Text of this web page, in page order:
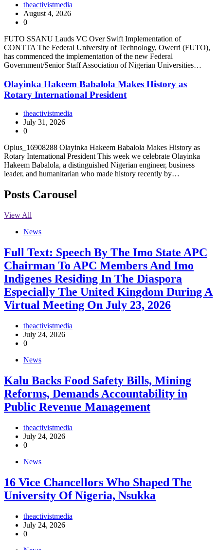
theactivistmedia
August 4, 2026
0
FUTO SSANU Lauds VC Over Swift Implementation of
CONTTA The Federal University of Technology, Owerri (FUTO),
has commenced the implementation of the new Federal
Government/Senior Staff Association of Nigerian Universities…
Olayinka Hakeem Babalola Makes History as
Rotary International President
theactivistmedia
July 31, 2026
0
Oplus_16908288 Olayinka Hakeem Babalola Makes History as
Rotary International President This week we celebrate Olayinka
Hakeem Babalola, a distinguished Nigerian engineer, business
leader, and humanitarian who made history recently by…
Posts Carousel
View All
News
Full Text: Speech By The Imo State APC
Chairman To APC Members And Imo
Indigenes Residing In The Diaspora
Especially The United Kingdom During A
Virtual Meeting On July 23, 2026
theactivistmedia
July 24, 2026
0
News
‎Kalu Backs Food Safety Bills, Mining
Reforms, Demands Accountability in
Public Revenue Management
theactivistmedia
July 24, 2026
0
News
16 Vice Chancellors Who Shaped The
University Of Nigeria, Nsukka
theactivistmedia
July 24, 2026
0